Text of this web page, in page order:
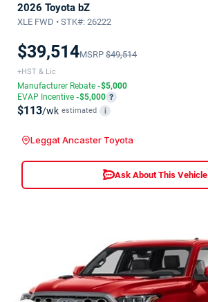
2026 Toyota bZ
XLE FWD • STK#: 26222
$39,514MSRP $49,514
+HST & Lic
Manufacturer Rebate -$5,000
EVAP Incentive -$5,000 ?
$113/wk estimated i
Leggat Ancaster Toyota
Ask About This Vehicle